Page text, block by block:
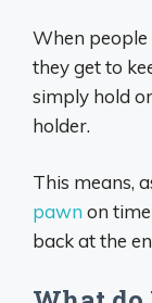
When
they get to
simply hold
holder.
This means,
pawn on
back at the